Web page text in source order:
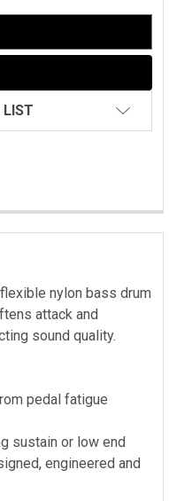
LIST
nylon bass drum
attack and
sound quality.
pedal fatigue
sustain or low end
engineered and